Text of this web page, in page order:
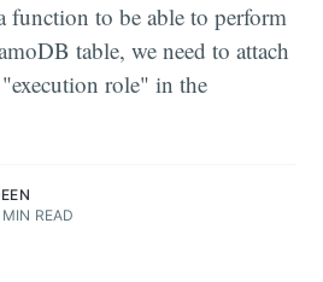
function to be able to perform
table, we need to attach
role" in the
MIN READ